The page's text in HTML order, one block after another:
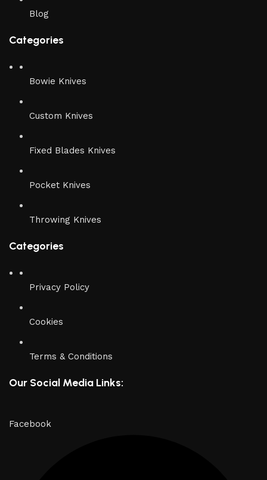
Blog
Categories
Bowie Knives
Custom Knives
Fixed Blades Knives
Pocket Knives
Throwing Knives
Categories
Privacy Policy
Cookies
Terms & Conditions
Our Social Media Links:
Facebook